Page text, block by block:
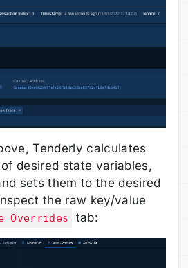
Tenderly calculates
desired state variables,
sets them to the desired
the raw key/value
Overrides tab: